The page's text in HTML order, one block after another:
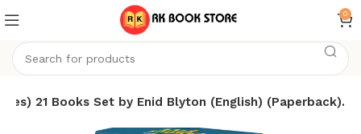
0
21 Books Set by Enid Blyton (English) (Paperback).